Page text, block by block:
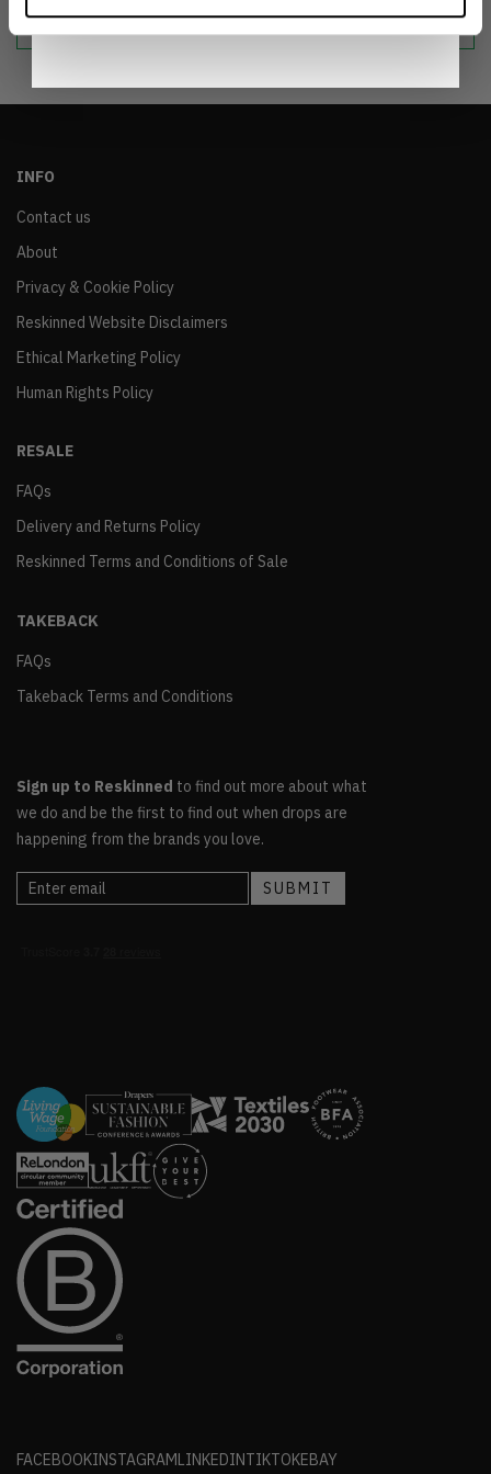
INFO
Contact us
About
Privacy & Cookie Policy
Reskinned Website Disclaimers
Ethical Marketing Policy
Human Rights Policy
RESALE
FAQs
Delivery and Returns Policy
Reskinned Terms and Conditions of Sale
TAKEBACK
FAQs
Takeback Terms and Conditions
Sign up to Reskinned to find out more about what
we do and be the first to find out when drops are
happening from the brands you love.
FACEBOOKINSTAGRAM LINKEDINTIKTOKEBAY